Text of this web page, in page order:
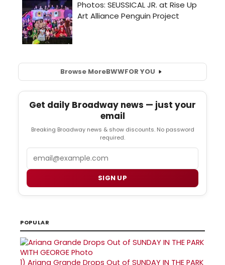
Browse MoreBWWFOR YOU
Get daily Broadway news — just your
email
Breaking Broadway news & show discounts. No password
required.
SIGN UP
POPULAR
1) Ariana Grande Drops Out of SUNDAY IN THE PARK